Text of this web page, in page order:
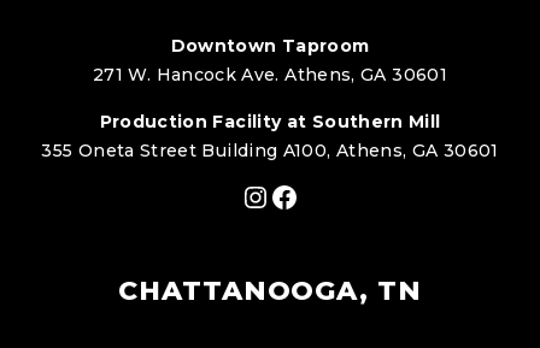
Downtown Taproom
271 W. Hancock Ave. Athens, GA 30601
Production Facility at Southern Mill
355 Oneta Street Building A100, Athens, GA 30601
Instagram
Facebook
CHATTANOOGA, TN